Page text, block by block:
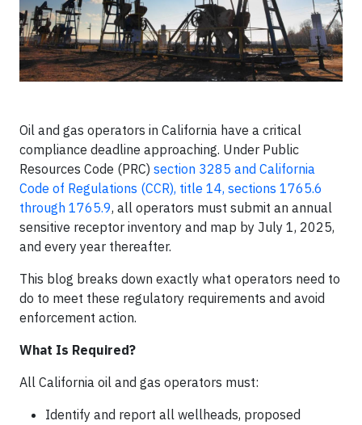
Oil and gas operators in California have a critical
compliance deadline approaching. Under Public
Resources Code (PRC) section 3285 and California
Code of Regulations (CCR), title 14, sections 1765.6
through 1765.9, all operators must submit an annual
sensitive receptor inventory and map by July 1, 2025,
and every year thereafter.
This blog breaks down exactly what operators need to
do to meet these regulatory requirements and avoid
enforcement action.
What Is Required?
All California oil and gas operators must:
Identify and report all wellheads, proposed